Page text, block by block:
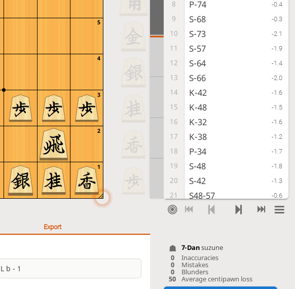
5
4
3
2
1
8 P-74 -0.4
9 S-68 -0.3
10 S-73 -2.1
11 S-57 -1.9
12 S-64 -1.4
13 S-66 -2.0
14 K-42 -1.6
15 K-48 -1.5
16 K-32 -1.6
17 K-38 -1.2
18 P-34 -1.7
19 S-48 -1.8
20 S-42 -1.3
21 S48-57 -0.6
22 S-33 -0.1
25 B-77
26 P-94
27 P-16
Export
7-Dansuzune
0
Inaccuracies
0
Mistakes
0
Blunders
50
Average centipawn loss